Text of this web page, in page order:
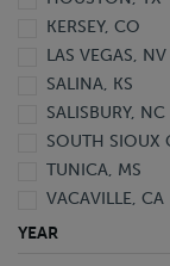
KERSEY, CO
LAS VEGAS, NV
SALINA, KS
SALISBURY, NC
SOUTH SIOUX
TUNICA, MS
VACAVILLE, CA
YEAR